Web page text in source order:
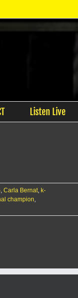
Listen Live
, Carla Bernat, k-
champion,